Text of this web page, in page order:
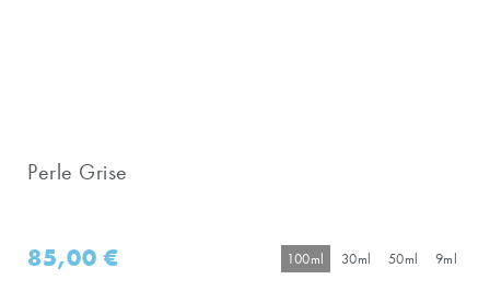
Perle Grise
85,00€ 100ml 30ml 50ml 9ml